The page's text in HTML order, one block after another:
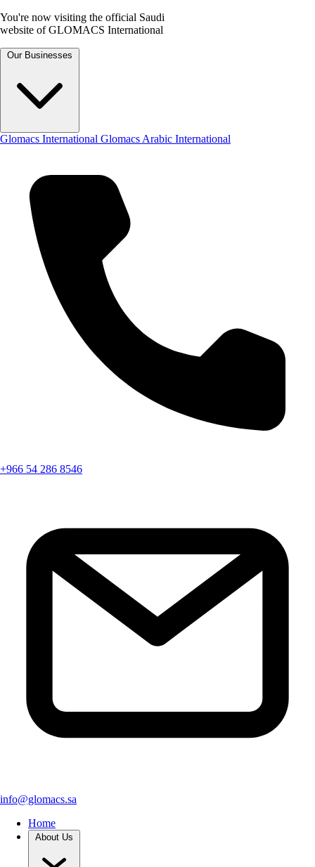
You're now visiting the official Saudi
website of GLOMACS International
Our Businesses
Glomacs International Glomacs Arabic International
+966 54 286 8546
info@glomacs.sa
Home
About Us